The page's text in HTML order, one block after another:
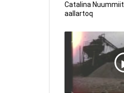
Catalina Nuummiit
aallartoq